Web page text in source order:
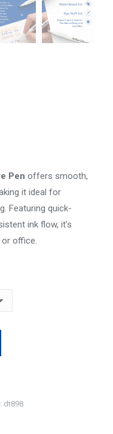
Pen offers smooth,
it ideal for
Featuring quick-
ink flow, it’s
office.
dt898